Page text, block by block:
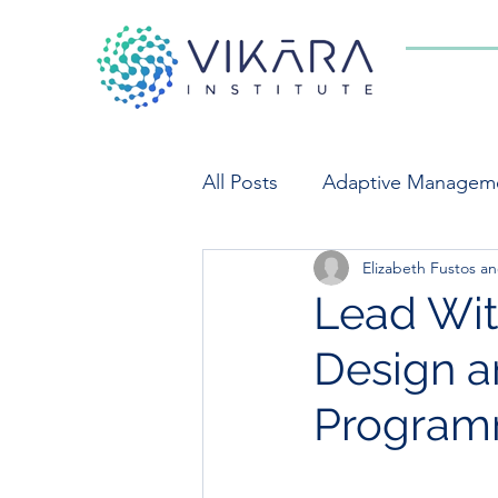
All Posts Adaptive
Indicators Market
Private Sector Engagement
Food Systems
Lead
Design
Elizabeth Fustos